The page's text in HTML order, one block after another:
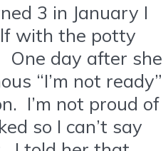
3 in January I
with the potty
day after she
“I’m not ready”
I’m not proud of
so I can’t say